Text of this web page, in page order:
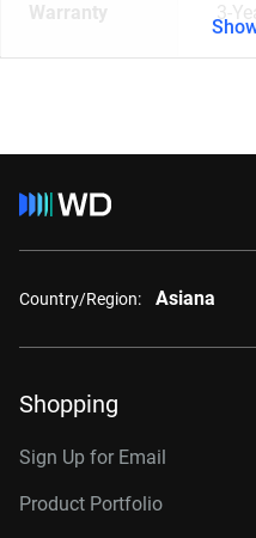
Warranty 3-
Country/Region: Asiana
Shopping
Sign Up for Email
Product Portfolio